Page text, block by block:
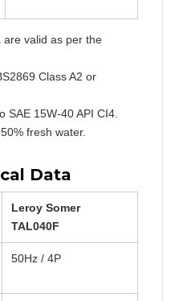
valid as per the
Class A2 or
SAE 15W-40 API CI4.
fresh water.
Data
Leroy Somer
TAL040F
50Hz / 4P